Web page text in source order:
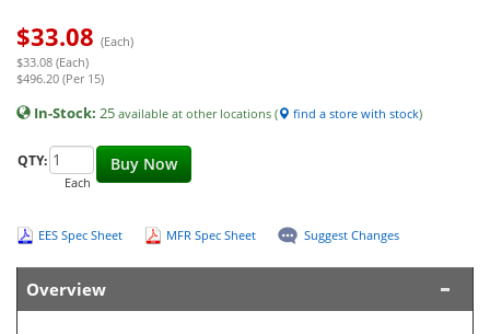
$33.08 (Each)
$33.08 (Each)
$496.20 (Per 15)
In-Stock: 25 available at other locations ( find a store with stock)
Buy Now
QTY:
Each
EES Spec Sheet MFR Spec Sheet Suggest Changes
Overview